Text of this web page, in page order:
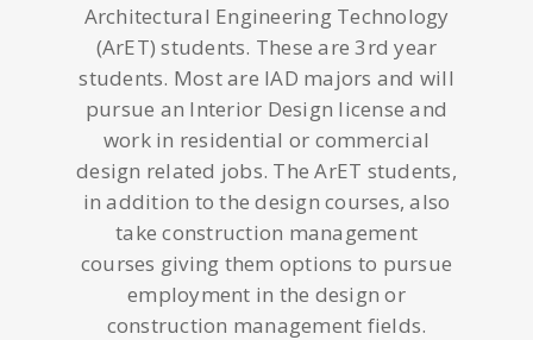
Architectural Engineering Technology
(ArET) students. These are 3rd year
students. Most are IAD majors and will
pursue an Interior Design license and
work in residential or commercial
design related jobs. The ArET students,
in addition to the design courses, also
take construction management
courses giving them options to pursue
employment in the design or
construction management fields.